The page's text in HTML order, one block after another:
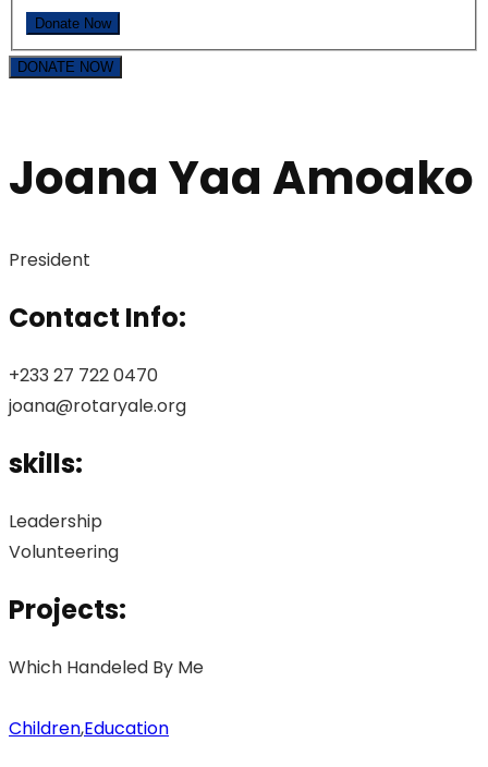
DONATE NOW
Joana Yaa Amoako
President
Contact Info:
+233 27 722 0470
joana@rotaryale.org
skills:
Leadership
Volunteering
Projects:
Which Handeled By Me
Children,Education